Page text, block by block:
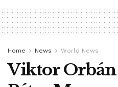
Home News World News
Viktor Orbán